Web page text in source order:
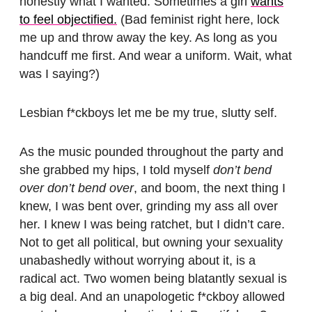
to feel objectified. (Bad feminist right here, lock
me up and throw away the key. As long as you
handcuff me first. And wear a uniform. Wait, what
was I saying?)
Lesbian f*ckboys let me be my true, slutty self.
As the music pounded throughout the party and
she grabbed my hips, I told myself don’t bend
over don’t bend over, and boom, the next thing I
knew, I was bent over, grinding my ass all over
her. I knew I was being ratchet, but I didn’t care.
Not to get all political, but owning your sexuality
unabashedly without worrying about it, is a
radical act. Two women being blatantly sexual is
a big deal. And an unapologetic f*ckboy allowed